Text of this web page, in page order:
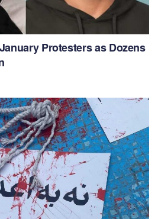
Protesters as Dozens